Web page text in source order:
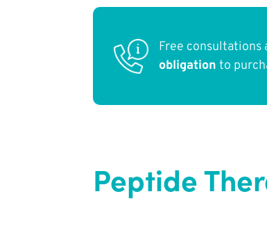
Free consultations
obligation to
Peptide